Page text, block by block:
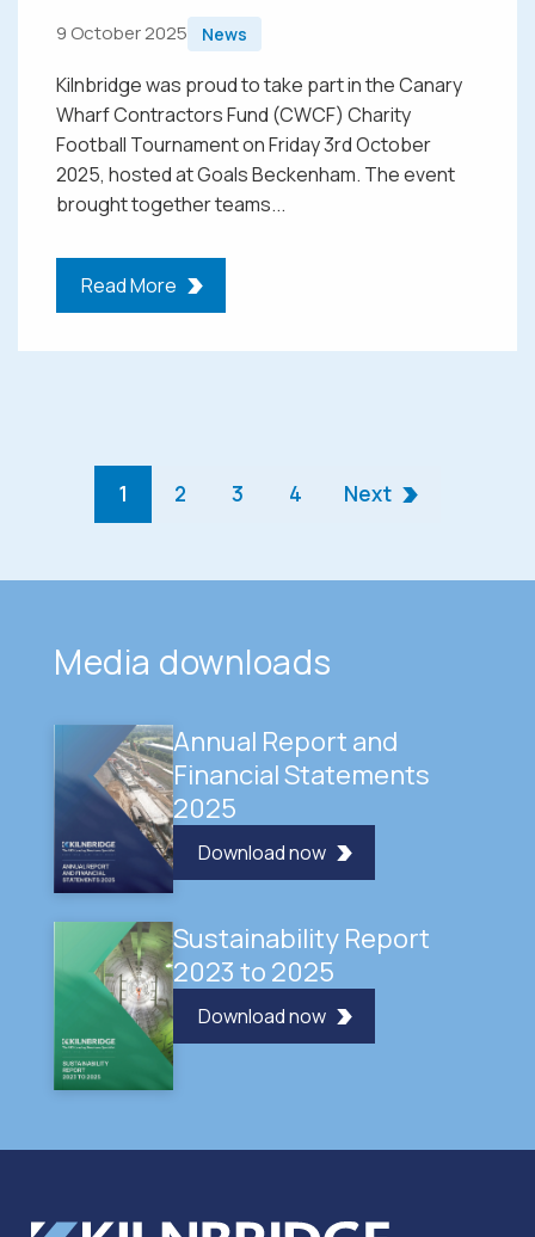
9 October 2025 News
Kilnbridge was proud to take part in the Canary
Wharf Contractors Fund (CWCF) Charity
Football Tournament on Friday 3rd October
2025, hosted at Goals Beckenham. The event
brought together teams...
Read More
1 2 3 4 Next
Media downloads
Annual Report and
Financial Statements
2025
Download now
Sustainability Report
2023 to 2025
Download now